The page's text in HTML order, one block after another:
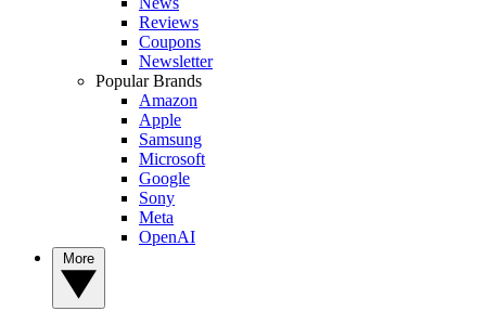
Reviews
Coupons
Newsletter
Popular Brands
Amazon
Apple
Samsung
Microsoft
Google
Sony
Meta
OpenAI